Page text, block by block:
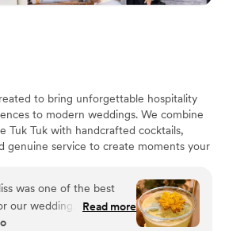
to bring unforgettable hospitality
to modern weddings. We combine
Tuk Tuk with handcrafted cocktails,
genuine service to create moments your
passionate about designing a bar
your style, welcomes your loved ones,
elegance, and fun to your celebration.
was one of the best
our wedding. From our
were proactive about
Read more